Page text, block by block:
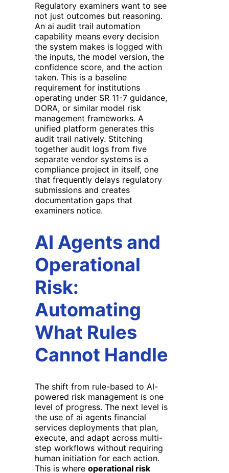
Regulatory examiners want to see
not just outcomes but reasoning.
An ai audit trail automation
capability means every decision
the system makes is logged with
the inputs, the model version, the
confidence score, and the action
taken. This is a baseline
requirement for institutions
operating under SR 11-7 guidance,
DORA, or similar model risk
management frameworks. A
unified platform generates this
audit trail natively. Stitching
together audit logs from five
separate vendor systems is a
compliance project in itself, one
that frequently delays regulatory
submissions and creates
documentation gaps that
examiners notice.
AI Agents and
Operational
Risk:
Automating
What Rules
Cannot Handle
The shift from rule-based to AI-
powered risk management is one
level of progress. The next level is
the use of ai agents financial
services deployments that plan,
execute, and adapt across multi-
step workflows without requiring
human initiation for each action.
This is where operational risk